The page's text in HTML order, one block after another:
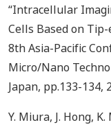
“Intracellular
Cells Based on
8th Asia-Pacific
Micro/Nano
Japan, pp.133-134,
Y. Miura, J. Hong,